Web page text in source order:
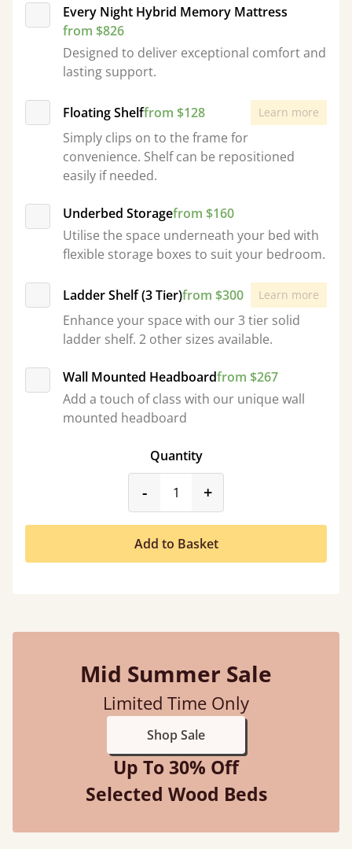
Every Night Hybrid Memory Mattress
from $826
Designed to deliver exceptional comfort and
lasting support.
Floating Shelffrom $128 Learn more
Simply clips on to the frame for
convenience. Shelf can be repositioned
easily if needed.
Underbed Storagefrom $160
Utilise the space underneath your bed with
flexible storage boxes to suit your bedroom.
Ladder Shelf (3 Tier)from $300 Learn more
Enhance your space with our 3 tier solid
ladder shelf. 2 other sizes available.
Wall Mounted Headboardfrom $267
Add a touch of class with our unique wall
mounted headboard
Quantity
-product_form.decrease
+
Add to Basket
Mid Summer Sale
Limited Time Only
Shop Sale
Up To 30% Off
Selected Wood Beds